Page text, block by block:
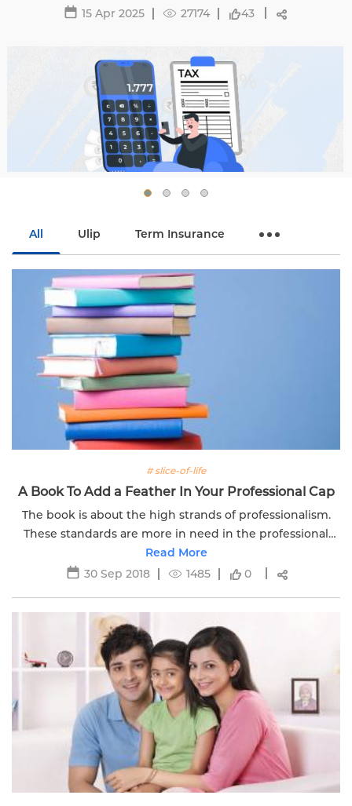
optimize your savings.
27174
All Ulip Term Insurance
# slice-of-life
A Book To Add a Feather In Your Professional Cap
The book is about the high strands of professionalism.
These standards are more in need in the professional
world. As every profession is facing a challenge of
integrity.
Read More
30 Sep 2018
1485 0